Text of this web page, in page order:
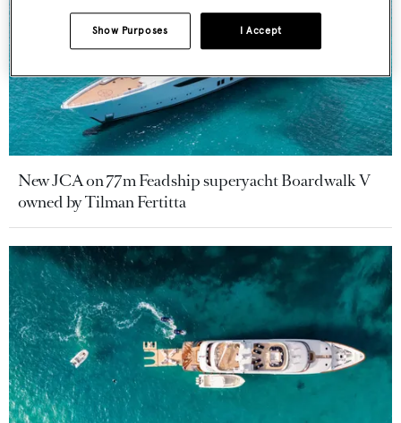
New JCA on 77m Feadship superyacht Boardwalk V
owned by Tilman Fertitta
I Accept
Show Purposes